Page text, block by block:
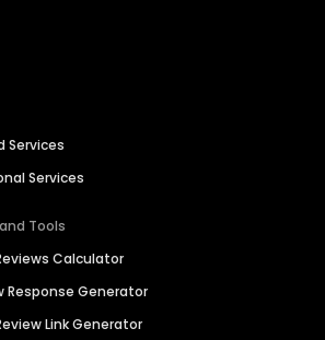
Services
Services
Tools
Calculator
Response Generator
Link Generator